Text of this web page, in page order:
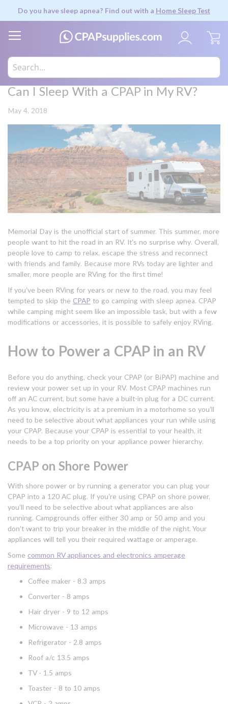
Do you have sleep apnea? Find out with a Home Sleep Test
Can I Sleep With a CPAP in My RV?
May 4, 2018
Memorial Day is the unofficial start of summer. This summer, more
people want to hit the road in an RV. It’s no surprise why. Overall,
people love to camp to relax, escape the stress and reconnect
with friends and family. Because more RVs today are lighter and
smaller, more people are RVing for the first time!
If you’ve been RVing for years or new to the road, you may feel
tempted to skip the CPAP to go camping with sleep apnea. CPAP
while camping might seem like an impossible task, but with a few
modifications or accessories, it is possible to safely enjoy RVing.
How to Power a CPAP in an RV
Before you do anything, check your CPAP (or BiPAP) machine and
review your power set up in your RV. Most CPAP machines run
off an AC current, but some have a built-in plug for a DC current.
As you know, electricity is at a premium in a motorhome so you’ll
need to be selective about what appliances your run while using
your CPAP. Because your CPAP is essential to your health, it
needs to be a top priority on your appliance power hierarchy.
CPAP on Shore Power
With shore power or by running a generator you can plug your
CPAP into a 120 AC plug. If you’re using CPAP on shore power,
you’ll need to be selective about what appliances are also
running. Campgrounds offer either 30 amp or 50 amp and you
don’t want to trip your breaker in the middle of the night. Your
appliances will tell you their required wattage or amperage.
Some common RV appliances and electronics amperage
requirements:
Coffee maker - 8.3 amps
Converter - 8 amps
Hair dryer - 9 to 12 amps
Microwave - 13 amps
Refrigerator - 2.8 amps
Roof a/c 13.5 amps
TV - 1.5 amps
Toaster - 8 to 10 amps